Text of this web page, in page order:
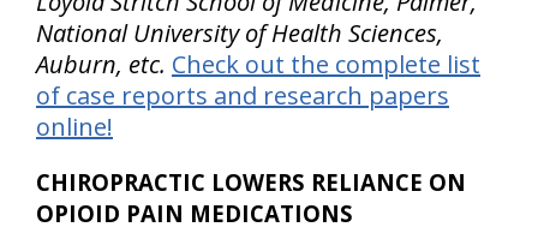
National University of Health Sciences,
Auburn, etc. Check out the complete list
of case reports and research papers
online!
CHIROPRACTIC LOWERS RELIANCE ON
OPIOID PAIN MEDICATIONS